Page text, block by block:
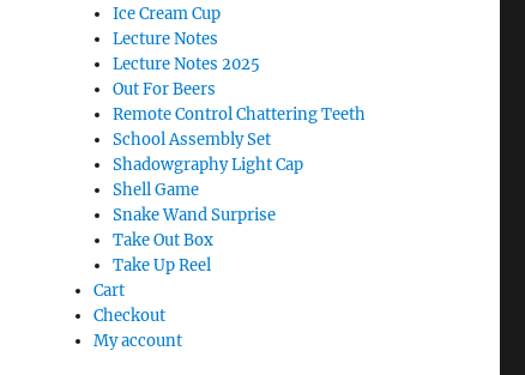
Ice Cream Cup
Lecture Notes
Lecture Notes 2025
Out For Beers
Remote Control Chattering Teeth
School Assembly Set
Shadowgraphy Light Cap
Shell Game
Snake Wand Surprise
Take Out Box
Take Up Reel
Cart
Checkout
My account